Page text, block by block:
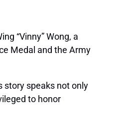
“Vinny” Wong, a
Medal and the Army
story speaks not only
to honor